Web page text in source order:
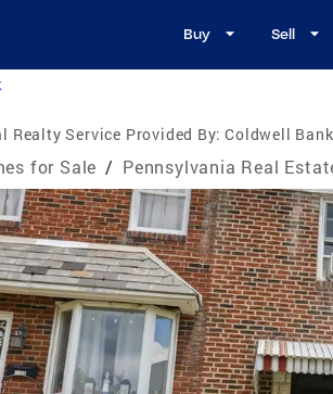
Buy Sell
Realty Service Provided By: Coldwell
for Sale / Pennsylvania Real